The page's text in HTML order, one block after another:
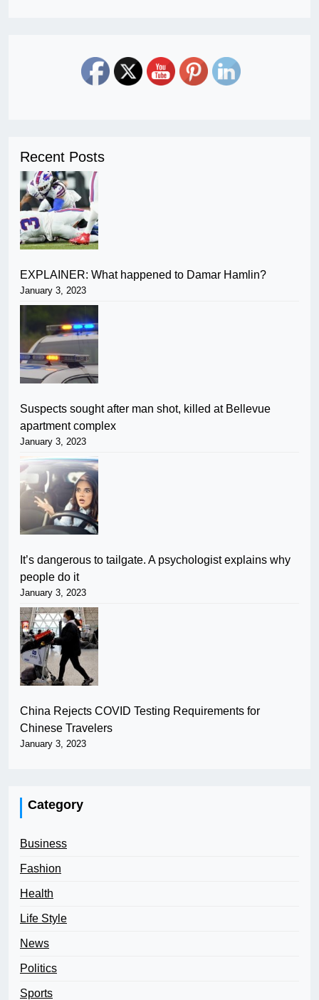
Recent Posts
EXPLAINER: What happened to Damar Hamlin?
January 3, 2023
Suspects sought after man shot, killed at Bellevue
apartment complex
January 3, 2023
It’s dangerous to tailgate. A psychologist explains why
people do it
January 3, 2023
China Rejects COVID Testing Requirements for
Chinese Travelers
January 3, 2023
Category
Business
Fashion
Health
Life Style
News
Politics
Sports